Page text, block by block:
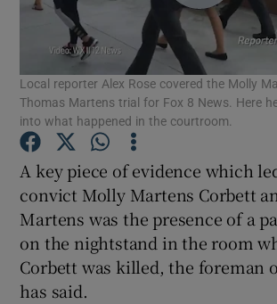
Show Podcasts
Show Gaeilge
Show History
Local reporter Alex Rose covered the Molly
Thomas Martens trial for Fox 8 News. Here
into what happened in the courtroom.
A key piece of evidence which
convict Molly Martens Corbett
Martens was the presence of a
on the nightstand in the room
Corbett was killed, the foreman
has said.